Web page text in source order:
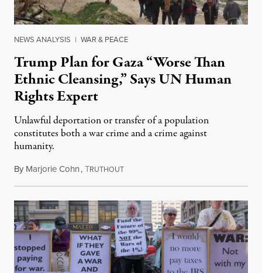
NEWS ANALYSIS | WAR & PEACE
Trump Plan for Gaza “Worse Than
Ethnic Cleansing,” Says UN Human
Rights Expert
Unlawful deportation or transfer of a population
constitutes both a war crime and a crime against
humanity.
By Marjorie Cohn,TRUTHOUTFebruary 9, 2025